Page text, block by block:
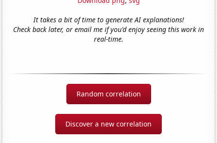
It takes a bit of time to generate AI explanations!
Check back later, or email me if you'd enjoy seeing this work in
real-time.
Random correlation
Discover a new correlation